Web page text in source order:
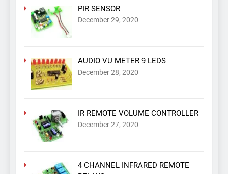
PIR SENSOR
December 29, 2020
AUDIO VU METER 9 LEDS
December 28, 2020
IR REMOTE VOLUME CONTROLLER
December 27, 2020
4 CHANNEL INFRARED REMOTE